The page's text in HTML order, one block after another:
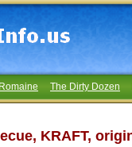
The Dirty Dozen
KRAFT,